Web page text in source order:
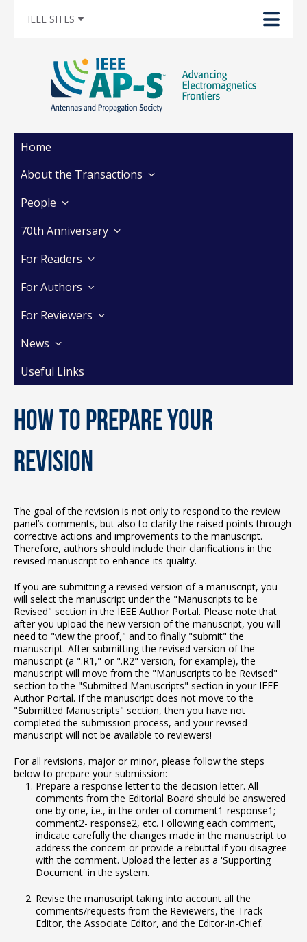
IEEE SITES
Home
About the Transactions
People
70th Anniversary
For Readers
For Authors
For Reviewers
News
Useful Links
How to prepare your
revision
The goal of the revision is not only to respond to the review
panel’s comments, but also to clarify the raised points through
corrective actions and improvements to the manuscript.
Therefore, authors should include their clarifications in the
revised manuscript to enhance its quality.
If you are submitting a revised version of a manuscript, you
will select the manuscript under the "Manuscripts to be
Revised" section in the IEEE Author Portal. Please note that
after you upload the new version of the manuscript, you will
need to "view the proof," and to finally "submit" the
manuscript. After submitting the revised version of the
manuscript (a ".R1," or ".R2" version, for example), the
manuscript will move from the "Manuscripts to be Revised"
section to the "Submitted Manuscripts" section in your IEEE
Author Portal. If the manuscript does not move to the
"Submitted Manuscripts" section, then you have not
completed the submission process, and your revised
manuscript will not be available to reviewers!
For all revisions, major or minor, please follow the steps
below to prepare your submission:
Prepare a response letter to the decision letter. All
comments from the Editorial Board should be answered
one by one, i.e., in the order of comment1-response1;
comment2- response2, etc. Following each comment,
indicate carefully the changes made in the manuscript to
address the concern or provide a rebuttal if you disagree
with the comment. Upload the letter as a 'Supporting
Document' in the system.
Revise the manuscript taking into account all the
comments/requests from the Reviewers, the Track
Editor, the Associate Editor, and the Editor-in-Chief.